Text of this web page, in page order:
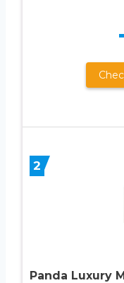
2
Panda Luxury